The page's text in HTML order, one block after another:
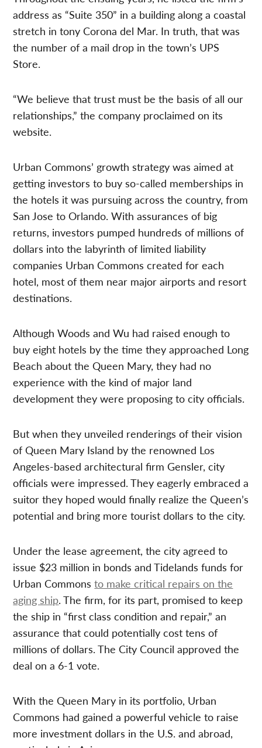
address as “Suite 350” in a building along a coastal
stretch in tony Corona del Mar. In truth, that was
the number of a mail drop in the town’s UPS
Store.
“We believe that trust must be the basis of all our
relationships,” the company proclaimed on its
website.
Urban Commons’ growth strategy was aimed at
getting investors to buy so-called memberships in
the hotels it was pursuing across the country, from
San Jose to Orlando. With assurances of big
returns, investors pumped hundreds of millions of
dollars into the labyrinth of limited liability
companies Urban Commons created for each
hotel, most of them near major airports and resort
destinations.
Although Woods and Wu had raised enough to
buy eight hotels by the time they approached Long
Beach about the Queen Mary, they had no
experience with the kind of major land
development they were proposing to city officials.
But when they unveiled renderings of their vision
of Queen Mary Island by the renowned Los
Angeles-based architectural firm Gensler, city
officials were impressed. They eagerly embraced a
suitor they hoped would finally realize the Queen’s
potential and bring more tourist dollars to the city.
Under the lease agreement, the city agreed to
issue $23 million in bonds and Tidelands funds for
Urban Commonsto make critical repairs on the
aging ship. The firm, for its part, promised to keep
the ship in “first class condition and repair,” an
assurance that could potentially cost tens of
millions of dollars. The City Council approved the
deal on a 6-1 vote.
With the Queen Mary in its portfolio, Urban
Commons had gained a powerful vehicle to raise
more investment dollars in the U.S. and abroad,